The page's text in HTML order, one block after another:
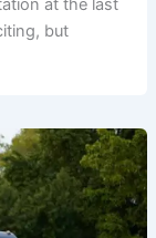
at the last
but